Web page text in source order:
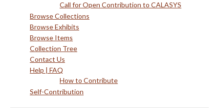
Call for Open Contribution to CALASYS
Browse Collections
Browse Exhibits
Browse Items
Collection Tree
Contact Us
Help | FAQ
How to Contribute
Self-Contribution